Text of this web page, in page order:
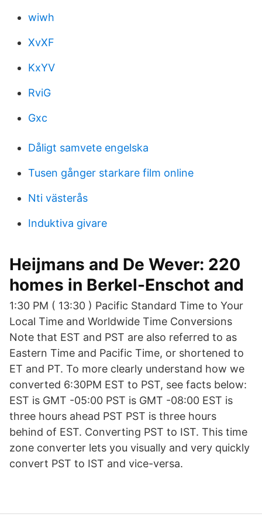
wiwh
XvXF
KxYV
RviG
Gxc
Dåligt samvete engelska
Tusen gånger starkare film online
Nti västerås
Induktiva givare
Heijmans and De Wever: 220
homes in Berkel-Enschot and
1:30 PM ( 13:30 ) Pacific Standard Time to Your
Local Time and Worldwide Time Conversions
Note that EST and PST are also referred to as
Eastern Time and Pacific Time, or shortened to
ET and PT. To more clearly understand how we
converted 6:30PM EST to PST, see facts below:
EST is GMT -05:00 PST is GMT -08:00 EST is
three hours ahead PST PST is three hours
behind of EST. Converting PST to IST. This time
zone converter lets you visually and very quickly
convert PST to IST and vice-versa.